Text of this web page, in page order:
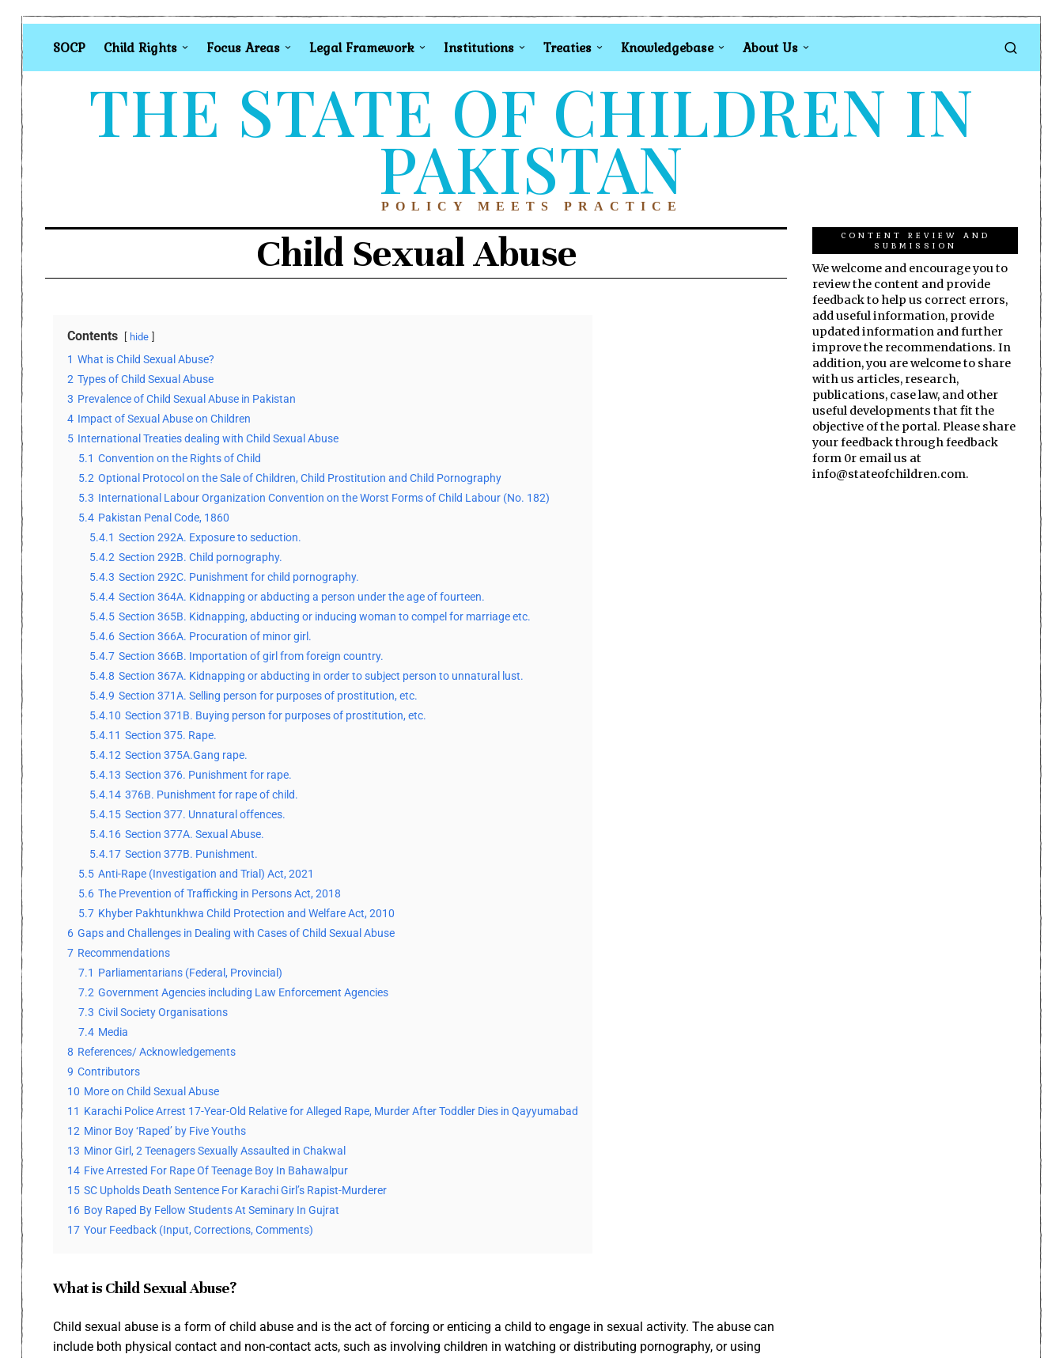
SOCP Child Rights Focus Areas Legal Framework Institutions Treaties Knowledgebase About Us
THE STATE OF CHILDREN IN
PAKISTAN
POLICY MEETS PRACTICE
Child Sexual Abuse
Contents hide
1 What is Child Sexual Abuse?
2 Types of Child Sexual Abuse
3 Prevalence of Child Sexual Abuse in Pakistan
4 Impact of Sexual Abuse on Children
5 International Treaties dealing with Child Sexual Abuse
5.1 Convention on the Rights of Child
5.2 Optional Protocol on the Sale of Children, Child Prostitution and Child Pornography
5.3 International Labour Organization Convention on the Worst Forms of Child Labour (No. 182)
5.4 Pakistan Penal Code, 1860
5.4.1 Section 292A. Exposure to seduction.
5.4.2 Section 292B. Child pornography.
5.4.3 Section 292C. Punishment for child pornography.
5.4.4 Section 364A. Kidnapping or abducting a person under the age of fourteen.
5.4.5 Section 365B. Kidnapping, abducting or inducing woman to compel for marriage etc.
5.4.6 Section 366A. Procuration of minor girl.
5.4.7 Section 366B. Importation of girl from foreign country.
5.4.8 Section 367A. Kidnapping or abducting in order to subject person to unnatural lust.
5.4.9 Section 371A. Selling person for purposes of prostitution, etc.
5.4.10 Section 371B. Buying person for purposes of prostitution, etc.
5.4.11 Section 375. Rape.
5.4.12 Section 375A.Gang rape.
5.4.13 Section 376. Punishment for rape.
5.4.14 376B. Punishment for rape of child.
5.4.15 Section 377. Unnatural offences.
5.4.16 Section 377A. Sexual Abuse.
5.4.17 Section 377B. Punishment.
5.5 Anti-Rape (Investigation and Trial) Act, 2021
5.6 The Prevention of Trafficking in Persons Act, 2018
5.7 Khyber Pakhtunkhwa Child Protection and Welfare Act, 2010
6 Gaps and Challenges in Dealing with Cases of Child Sexual Abuse
7 Recommendations
7.1 Parliamentarians (Federal, Provincial)
7.2 Government Agencies including Law Enforcement Agencies
7.3 Civil Society Organisations
7.4 Media
8 References/ Acknowledgements
9 Contributors
10 More on Child Sexual Abuse
11 Karachi Police Arrest 17-Year-Old Relative for Alleged Rape, Murder After Toddler Dies in Qayyumabad
12 Minor Boy ‘Raped’ by Five Youths
13 Minor Girl, 2 Teenagers Sexually Assaulted in Chakwal
14 Five Arrested For Rape Of Teenage Boy In Bahawalpur
15 SC Upholds Death Sentence For Karachi Girl’s Rapist-Murderer
16 Boy Raped By Fellow Students At Seminary In Gujrat
17 Your Feedback (Input, Corrections, Comments)
What is Child Sexual Abuse?
Child sexual abuse is a form of child abuse and is the act of forcing or enticing a child to engage in sexual activity. The abuse can
include both physical contact and non-contact acts, such as involving children in watching or distributing pornography, or using
CONTENT REVIEW AND
SUBMISSION
We welcome and encourage you to
review the content and provide
feedback to help us correct errors,
add useful information, provide
updated information and further
improve the recommendations. In
addition, you are welcome to share
with us articles, research,
publications, case law, and other
useful developments that fit the
objective of the portal. Please share
your feedback through feedback
form 0r email us at
info@stateofchildren.com.